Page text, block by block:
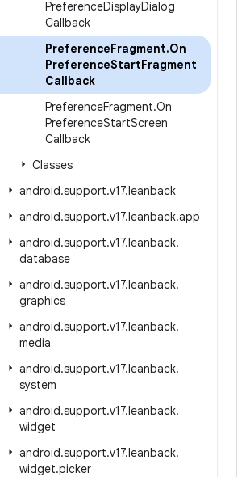
PreferenceDisplayDialog
Callback
PreferenceFragment.On
PreferenceStartFragment
Callback
PreferenceFragment.On
PreferenceStartScreen
Callback
Classes
android.support.v17.leanback
android.support.v17.leanback.app
android.support.v17.leanback.
database
android.support.v17.leanback.
graphics
android.support.v17.leanback.
media
android.support.v17.leanback.
system
android.support.v17.leanback.
widget
android.support.v17.leanback.
widget.picker